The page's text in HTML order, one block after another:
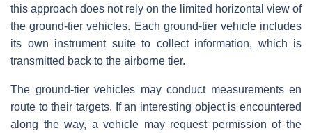
this approach does not rely on the limited horizontal view of
the ground-tier vehicles. Each ground-tier vehicle includes
its own instrument suite to collect information, which is
transmitted back to the airborne tier.
The ground-tier vehicles may conduct measurements en
route to their targets. If an interesting object is encountered
along the way, a vehicle may request permission of the